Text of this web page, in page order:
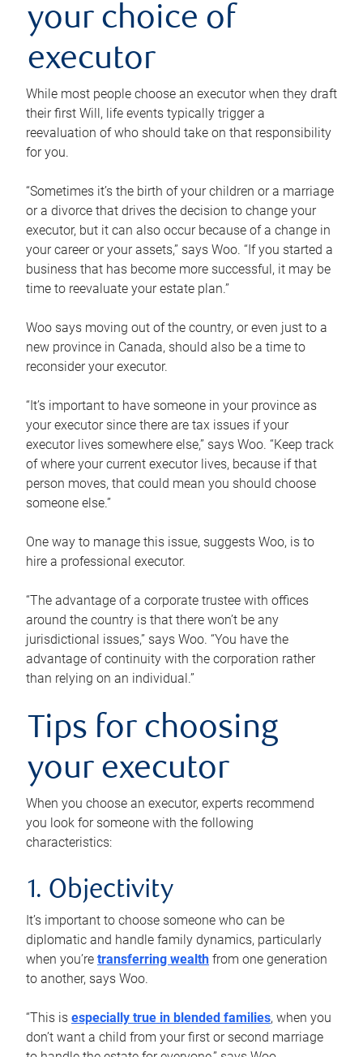
your choice of
executor
While most people choose an executor when they draft
their first Will, life events typically trigger a
reevaluation of who should take on that responsibility
for you.
“Sometimes it’s the birth of your children or a marriage
or a divorce that drives the decision to change your
executor, but it can also occur because of a change in
your career or your assets,” says Woo. “If you started a
business that has become more successful, it may be
time to reevaluate your estate plan.”
Woo says moving out of the country, or even just to a
new province in Canada, should also be a time to
reconsider your executor.
“It’s important to have someone in your province as
your executor since there are tax issues if your
executor lives somewhere else,” says Woo. “Keep track
of where your current executor lives, because if that
person moves, that could mean you should choose
someone else.”
One way to manage this issue, suggests Woo, is to
hire a professional executor.
“The advantage of a corporate trustee with offices
around the country is that there won’t be any
jurisdictional issues,” says Woo. “You have the
advantage of continuity with the corporation rather
than relying on an individual.”
Tips for choosing
your executor
When you choose an executor, experts recommend
you look for someone with the following
characteristics:
1. Objectivity
It’s important to choose someone who can be
diplomatic and handle family dynamics, particularly
when you’re transferring wealth from one generation
to another, says Woo.
“This is especially true in blended families, when you
don’t want a child from your first or second marriage